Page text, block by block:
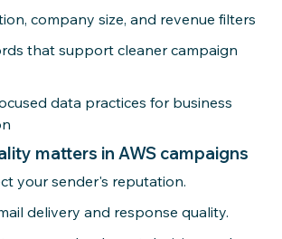
company size, and revenue filters
that support cleaner campaign
data practices for business
matters in AWS campaigns
your sender's reputation.
delivery and response quality.